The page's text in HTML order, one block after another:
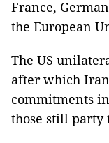
France,
the European
The US
after which
commitments
those still party